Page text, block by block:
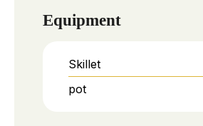
Equipment
Skillet
pot